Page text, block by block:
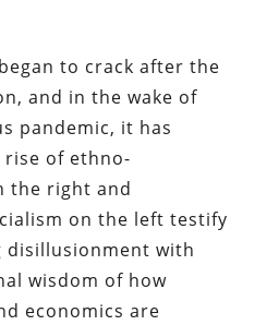
to crack after the
and in the wake of
pandemic, it has
rise of ethno-
the right and
on the left testify
disillusionment with
wisdom of how
economics are